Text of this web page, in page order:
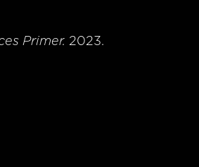
Primer. 2023.